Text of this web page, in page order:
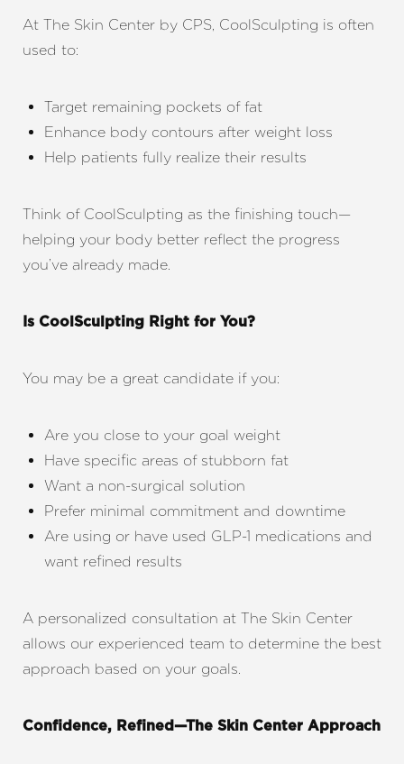
At The Skin Center by CPS, CoolSculpting is often
used to:
Target remaining pockets of fat
Enhance body contours after weight loss
Help patients fully realize their results
Think of CoolSculpting as the finishing touch—
helping your body better reflect the progress
you’ve already made.
Is CoolSculpting Right for You?
You may be a great candidate if you:
Are you close to your goal weight
Have specific areas of stubborn fat
Want a non-surgical solution
Prefer minimal commitment and downtime
Are using or have used GLP-1 medications and
want refined results
A personalized consultation at The Skin Center
allows our experienced team to determine the best
approach based on your goals.
Confidence, Refined—The Skin Center Approach